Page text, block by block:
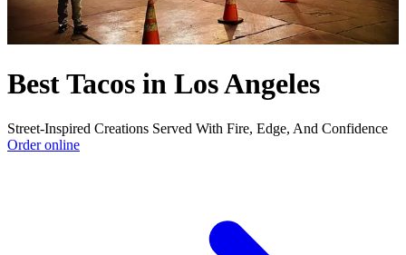
Best Tacos in Los Angeles
Street-Inspired Creations Served With Fire, Edge, And Confidence
Order online